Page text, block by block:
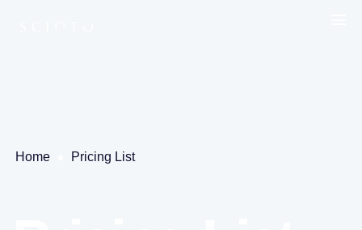
Home Pricing List